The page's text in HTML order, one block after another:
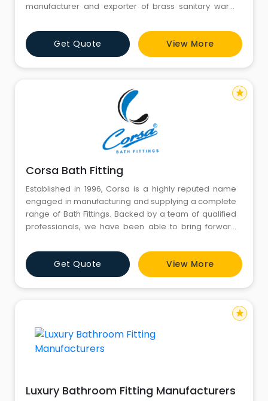
manufacturer and exporter of brass sanitary ware,
accessories, sanitary ware, brass sanitary ware,
brass bathroom accessories as well as accessories
and includes single hole mixer, swan neck hole
Get Quote View More
Corsa Bath Fitting
Established in 1996, Corsa is a highly reputed name
engaged in manufacturing and supplying a complete
range of Bath Fittings. Backed by a team of qualified
professionals, we have been able to bring forward
strong foothold in the national as well as international
market by supplying the product to most demanding
markets. Our products are processed using finest
Get Quote View More
star
Luxury Bathroom Fitting Manufacturers
star